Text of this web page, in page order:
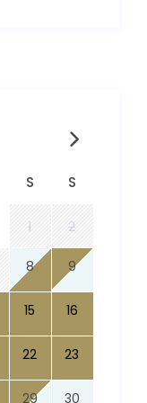
S S
1 2
8 9
15 16
22 23
29 30